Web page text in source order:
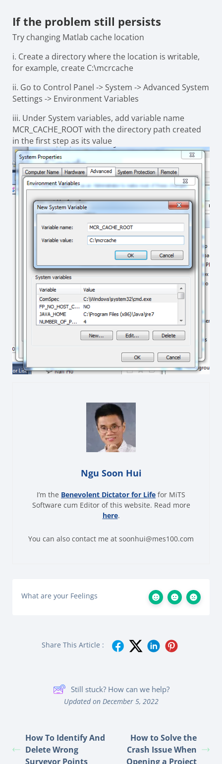
If the problem still persists
Try changing Matlab cache location
i. Create a directory where the location is writable,
for example, create C:\mcrcache
ii. Go to Control Panel -> System -> Advanced System
Settings -> Environment Variables
iii. Under System variables, add variable name
MCR_CACHE_ROOTwith the directory path created
in the first step as its value
Ngu Soon Hui
I’m the Benevolent Dictator for Life for MiTS
Software cum Editor of this website. Read more
here.
You can also contact me at soonhui@mes100.com
What are your Feelings
Share This Article :
Still stuck? How can we help?
Updated on December 5, 2022
How To Identify And
Delete Wrong
Surveyor Points
How to Solve the
Crash Issue When
Opening a Project